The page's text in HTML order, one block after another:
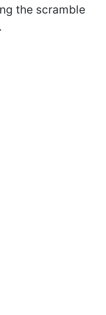
the scramble